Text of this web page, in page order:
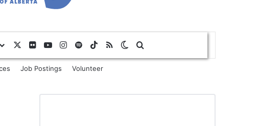
Flickr YouTubeInstagram
SpotifyTikTok
RSS Switch skin
Job Postings Volunteer